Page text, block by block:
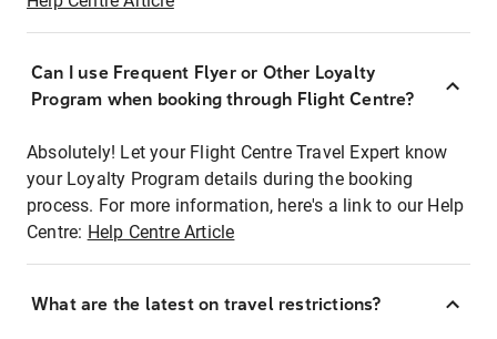
Can I use Frequent Flyer or Other Loyalty
Program when booking through Flight Centre?
Absolutely! Let your Flight Centre Travel Expert know
your Loyalty Program details during the booking
process. For more information, here's a link to our Help
Centre: Help Centre Article
What are the latest on travel restrictions?